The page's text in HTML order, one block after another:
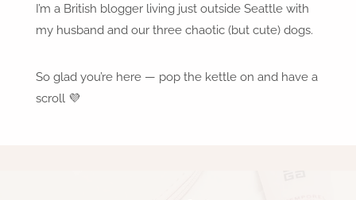
I’m a British blogger living just outside Seattle with
my husband and our three chaotic (but cute) dogs.
So glad you’re here — pop the kettle on and have a
scroll 💜